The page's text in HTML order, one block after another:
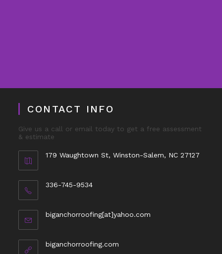
CONTACT INFO
Give us a call or email today to get a free assessment
& estimate
179 Waughtown St, Winston-Salem, NC 27127
336-745-9534
biganchorroofing[at]yahoo.com
biganchorroofing.com